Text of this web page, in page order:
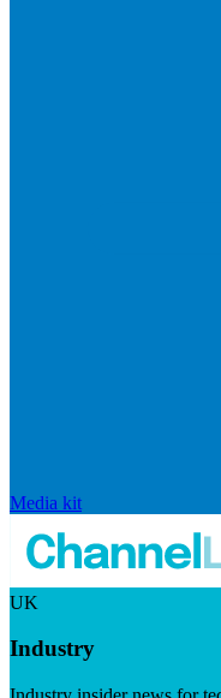
Media kit
UK
Industry